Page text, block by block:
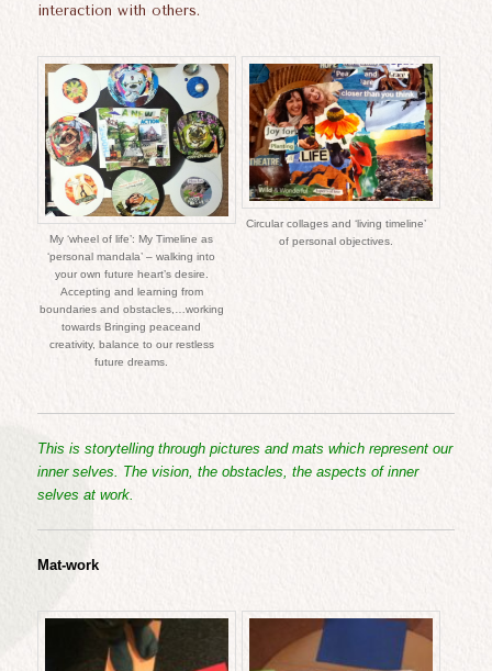
interaction with others.
My ‘wheel of life’: My Timeline as
‘personal mandala’ – walking into
your own future heart’s desire.
Accepting and learning from
boundaries and obstacles,…working
towards Bringing peaceand
creativity, balance to our restless
future dreams.
Circular collages and ‘living timeline’
of personal objectives.
This is storytelling through pictures and mats which represent our
inner selves. The vision, the obstacles, the aspects of inner
selves at work.
Mat-work